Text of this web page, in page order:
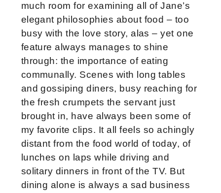
much room for examining all of Jane’s
elegant philosophies about food – too
busy with the love story, alas – yet one
feature always manages to shine
through: the importance of eating
communally. Scenes with long tables
and gossiping diners, busy reaching for
the fresh crumpets the servant just
brought in, have always been some of
my favorite clips. It all feels so achingly
distant from the food world of today, of
lunches on laps while driving and
solitary dinners in front of the TV. But
dining alone is always a sad business